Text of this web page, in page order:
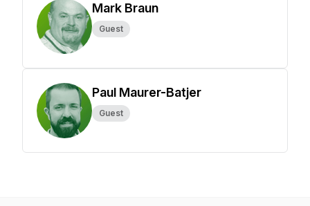
Mark Braun
Guest
Paul Maurer-Batjer
Guest